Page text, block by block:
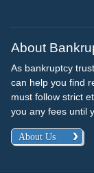
About
As bankruptcy
can help you find
must follow strict
you any fees until
About Us